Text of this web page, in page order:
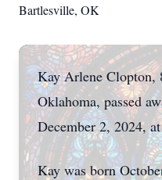
Bartlesville, OK
Kay Arlene Clopton,
Oklahoma, passed
December 2, 2024,
Kay was born